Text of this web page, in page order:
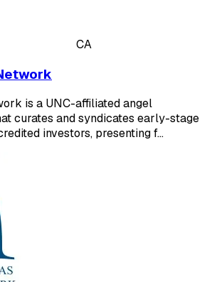
CA
is a UNC-affiliated angel
curates and syndicates early-stage
investors, presenting f…